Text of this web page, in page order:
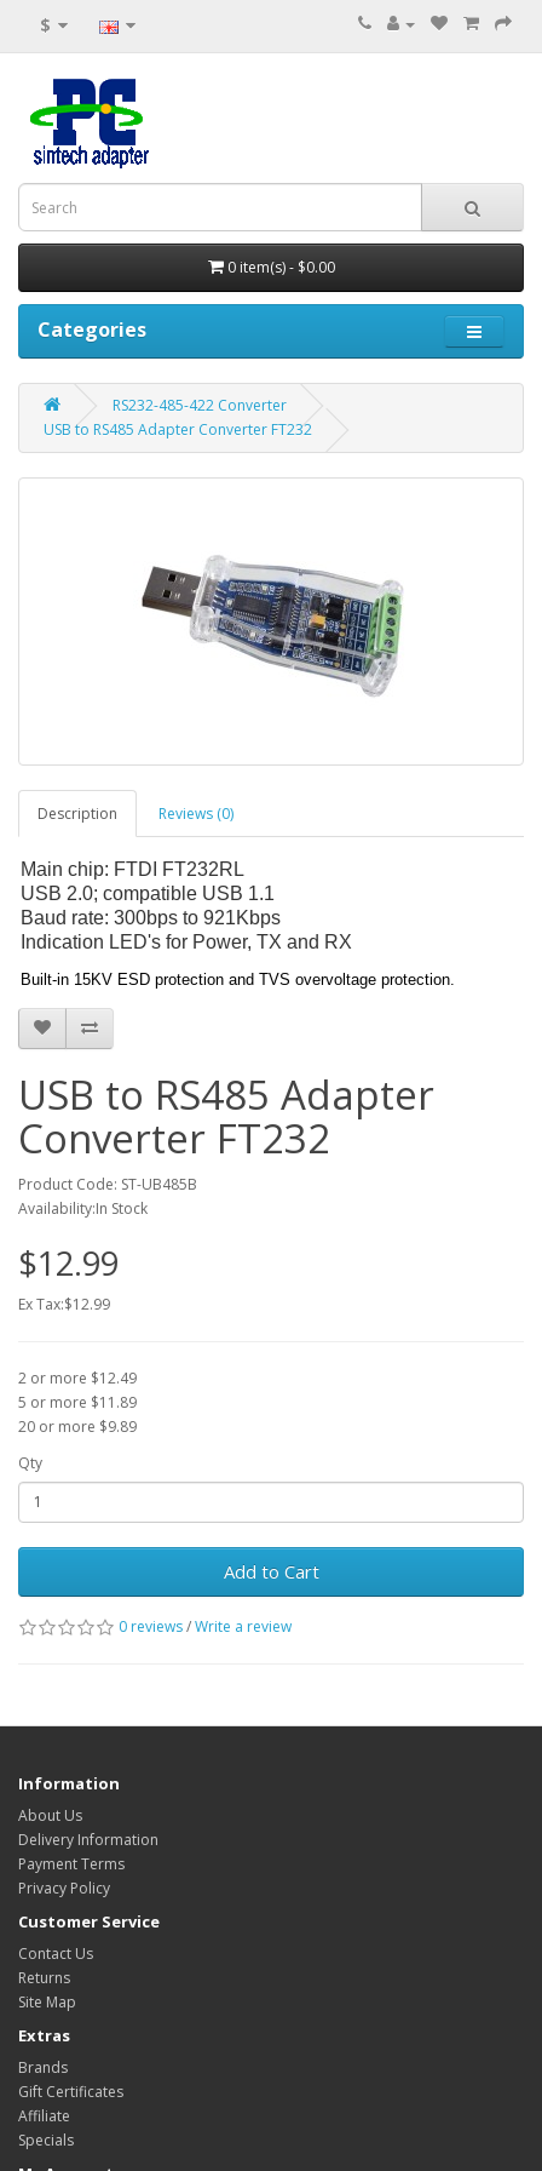
$
0 item(s) - $0.00
Categories
RS232-485-422 Converter
USB to RS485 Adapter Converter FT232
Description Reviews (0)
Main chip: FTDI FT232RL
USB 2.0; compatible USB 1.1
Baud rate: 300bps to 921Kbps
Indication LED's for Power, TX and RX
Built-in 15KV ESD protection and TVS overvoltage protection.
USB to RS485 Adapter
Converter FT232
Product Code: ST-UB485B
Availability:In Stock
$12.99
Ex Tax:$12.99
2 or more $12.49
5 or more $11.89
20 or more $9.89
Qty
Add to Cart
0 reviews/Write a review
Information
About Us
Delivery Information
Payment Terms
Privacy Policy
Customer Service
Contact Us
Returns
Site Map
Extras
Brands
Gift Certificates
Affiliate
Specials